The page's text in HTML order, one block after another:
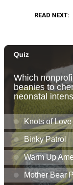
READ NEXT